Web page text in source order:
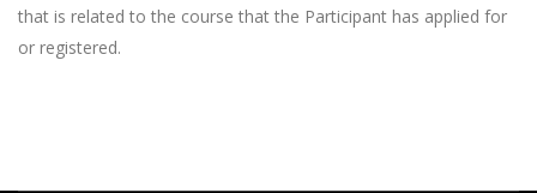
that is related to the course that the Participant has applied for
or registered.